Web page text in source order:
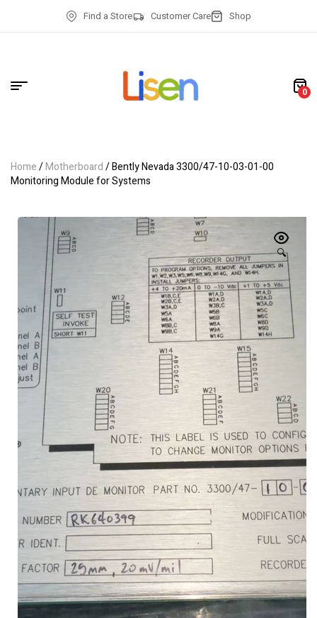
Find a Store Customer Care Shop
0
Home/Motherboard/ Bently Nevada 3300/47-10-03-01-00
Monitoring Module for Systems
🔍